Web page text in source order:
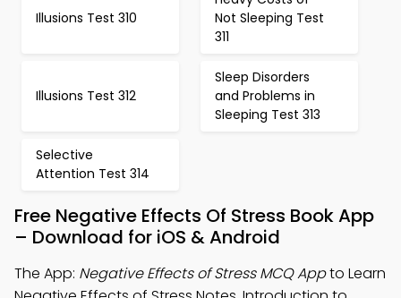
Illusions Test 310
Not Sleeping Test
311
Illusions Test 312
Sleep Disorders
and Problems in
Sleeping Test 313
Selective
Attention Test 314
Free Negative Effects Of Stress Book App
– Download for iOS & Android
The App: Negative Effects of Stress MCQ Appto Learn